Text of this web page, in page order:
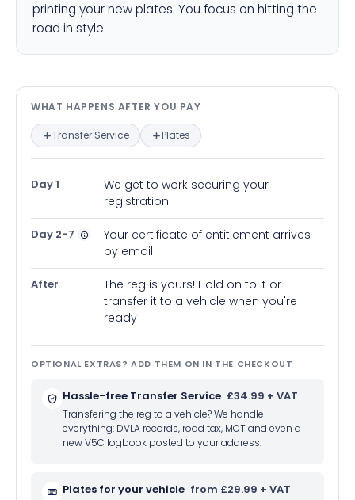
printing your new plates. You focus on hitting the
road in style.
What happens after you pay —
WHAT HAPPENS AFTER YOU PAY
Transfer Service Plates
Day 1
We get to work securing your
registration
Day 2-7
Your certificate of entitlement arrives
by email
After
The reg is yours! Hold on to it or
transfer it to a vehicle when you're
ready
OPTIONAL EXTRAS? ADD THEM ON IN THE CHECKOUT
Hassle-free Transfer Service £34.99 + VAT
Transfering the reg to a vehicle? We handle
everything: DVLA records, road tax, MOT and even a
new V5C logbook posted to your address.
Plates for your vehicle from £29.99 + VAT